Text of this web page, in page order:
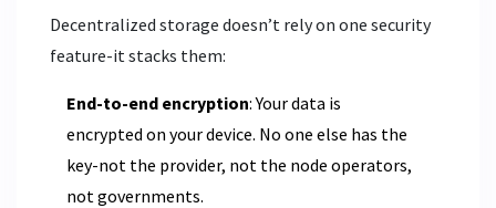
Decentralized storage doesn’t rely on one security
feature-it stacks them:
End-to-end encryption: Your data is
encrypted on your device. No one else has the
key-not the provider, not the node operators,
not governments.